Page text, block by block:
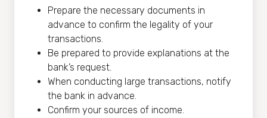
Prepare the necessary documents in
advance to confirm the legality of your
transactions.
Be prepared to provide explanations at the
bank’s request.
When conducting large transactions, notify
the bank in advance.
Confirm your sources of income.